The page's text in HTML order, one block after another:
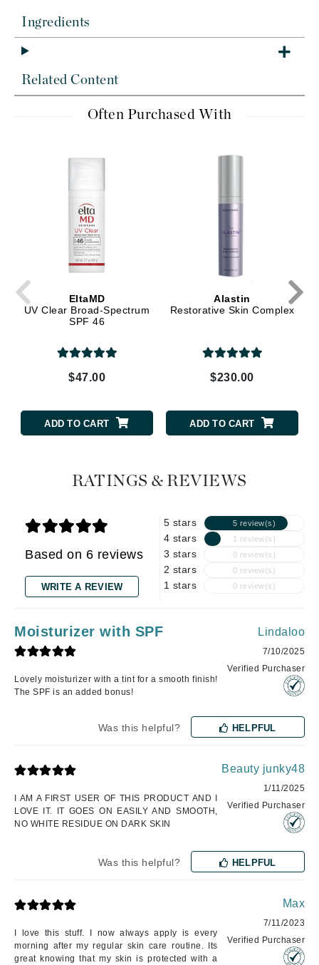
Ingredients
Related Content
Often Purchased With
EltaMD
UV Clear Broad-Spectrum
SPF 46
$47.00
ADD TO CART
Alastin
Restorative Skin Complex
$230.00
ADD TO CART
RATINGS & REVIEWS
Based on 6 reviews
WRITE A REVIEW
5 stars 5 review(s)
4 stars 1 review(s)
3 stars 0 review(s)
2 stars 0 review(s)
1 stars 0 review(s)
Moisturizer with SPF
Lovely moisturizer with a tint for a smooth finish!
The SPF is an added bonus!
Lindaloo
7/10/2025
Verified Purchaser
Was this helpful? HELPFUL
I AM A FIRST USER OF THIS PRODUCT AND I
LOVE IT. IT GOES ON EASILY AND SMOOTH,
NO WHITE RESIDUE ON DARK SKIN
Beauty junky48
1/11/2025
Verified Purchaser
Was this helpful? HELPFUL
I love this stuff. I now always apply is every
morning after my regular skin care routine. Its
great knowing that my skin is protected with a
Max
7/11/2023
Verified Purchaser